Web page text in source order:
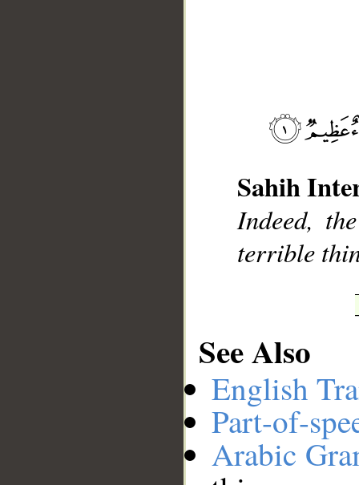
Sahih
Indeed,
terrible
See Also
English
Part-of-
Arabic